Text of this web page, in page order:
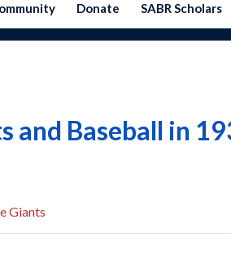
Donate SABR Scholars
and Baseball in
Giants